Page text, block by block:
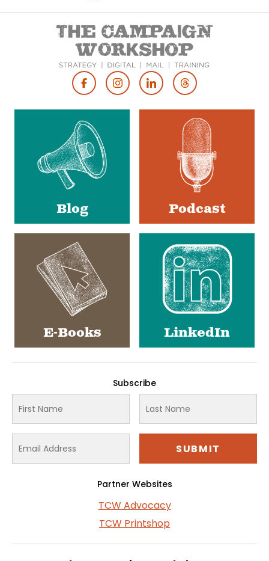
Social
Blog Podcast
E-Books LinkedIn
Subscribe
Partner Websites
TCW Advocacy
TCW Printshop